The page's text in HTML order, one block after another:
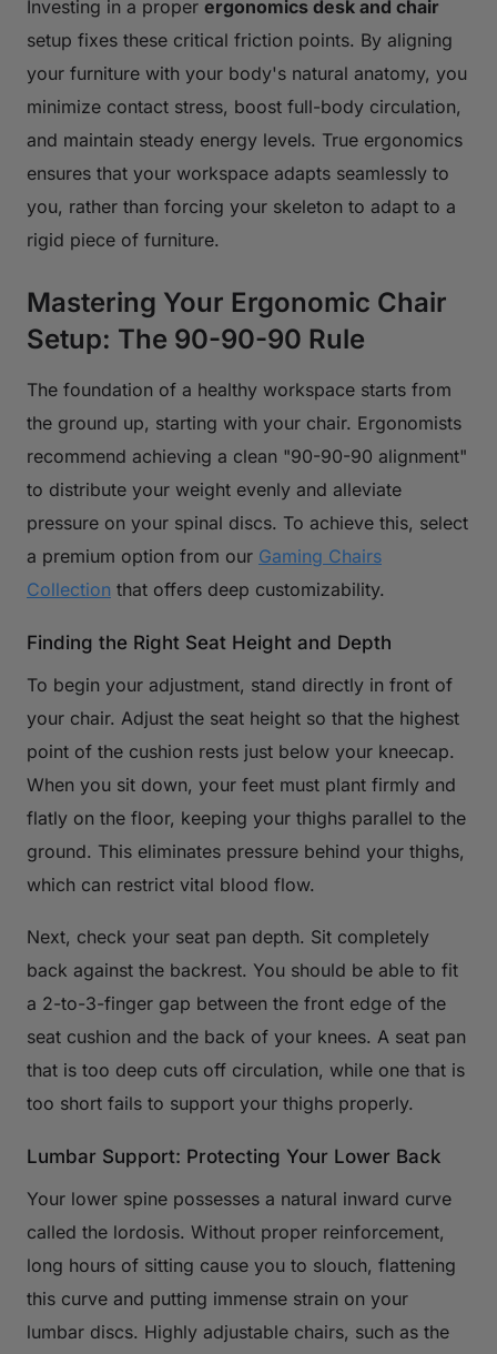
Investing in a proper ergonomics desk and chair
setup fixes these critical friction points. By aligning
your furniture with your body's natural anatomy, you
minimize contact stress, boost full-body circulation,
and maintain steady energy levels. True ergonomics
ensures that your workspace adapts seamlessly to
you, rather than forcing your skeleton to adapt to a
rigid piece of furniture.
Mastering Your Ergonomic Chair
Setup: The 90-90-90 Rule
The foundation of a healthy workspace starts from
the ground up, starting with your chair. Ergonomists
recommend achieving a clean "90-90-90 alignment"
to distribute your weight evenly and alleviate
pressure on your spinal discs. To achieve this, select
a premium option from our Gaming Chairs
Collection that offers deep customizability.
Finding the Right Seat Height and Depth
To begin your adjustment, stand directly in front of
your chair. Adjust the seat height so that the highest
point of the cushion rests just below your kneecap.
When you sit down, your feet must plant firmly and
flatly on the floor, keeping your thighs parallel to the
ground. This eliminates pressure behind your thighs,
which can restrict vital blood flow.
Next, check your seat pan depth. Sit completely
back against the backrest. You should be able to fit
a 2-to-3-finger gap between the front edge of the
seat cushion and the back of your knees. A seat pan
that is too deep cuts off circulation, while one that is
too short fails to support your thighs properly.
Lumbar Support: Protecting Your Lower Back
Your lower spine possesses a natural inward curve
called the lordosis. Without proper reinforcement,
long hours of sitting cause you to slouch, flattening
this curve and putting immense strain on your
lumbar discs. Highly adjustable chairs, such as the